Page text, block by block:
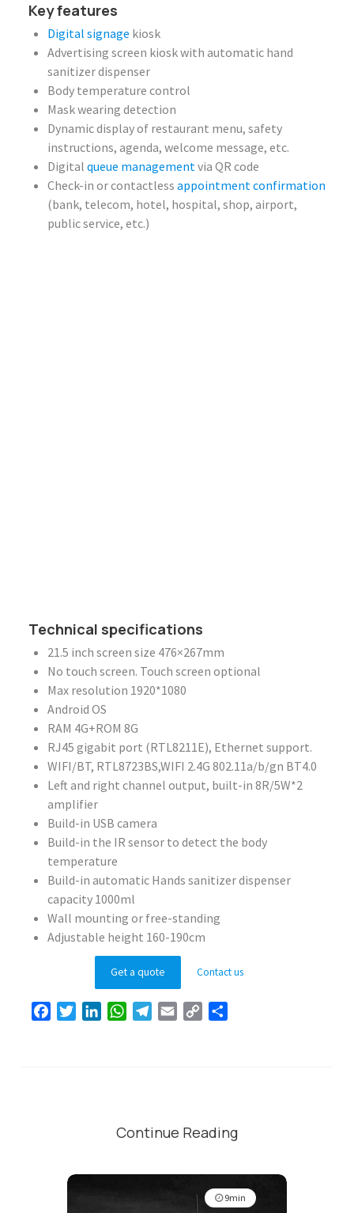
Key features
Digital signage kiosk
Advertising screen kiosk with automatic hand
sanitizer dispenser
Body temperature control
Mask wearing detection
Dynamic display of restaurant menu, safety
instructions, agenda, welcome message, etc.
Digital queue managementvia QR code
Check-in or contactless appointment confirmation
(bank, telecom, hotel, hospital, shop, airport,
public service, etc.)
Technical specifications
21.5 inch screen size 476×267mm
No touch screen. Touch screen optional
Max resolution 1920*1080
Android OS
RAM 4G+ROM 8G
RJ45 gigabit port (RTL8211E), Ethernet support.
WIFI/BT, RTL8723BS,WIFI 2.4G 802.11a/b/gn BT4.0
Left and right channel output, built-in 8R/5W*2
amplifier
Build-in USB camera
Build-in the IR sensor to detect the body
temperature
Build-in automatic Hands sanitizer dispenser
capacity 1000ml
Wall mounting or free-standing
Adjustable height 160-190cm
Get a quote Contact us
FacebookTwitterLinkedInWhatsAppTelegram
Email Copy
Continue Reading
9min